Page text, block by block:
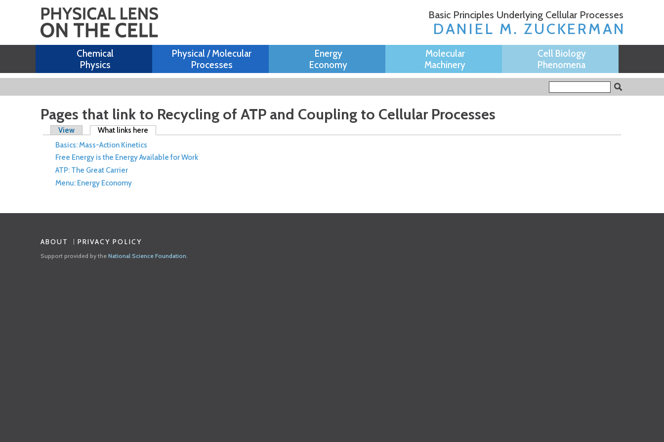
Basic Principles Underlying Cellular Processes
DANIEL M. ZUCKERMAN
Chemical
Physics
Physical / Molecular
Processes
Energy
Economy
Molecular
Machinery
Cell Biology
Phenomena
Pages that link to Recycling of ATP and Coupling to Cellular Processes
Primary tabs
View What links here
Basics: Mass-Action Kinetics
Free Energy is the Energy Available for Work
ATP: The Great Carrier
Menu: Energy Economy
ABOUT PRIVACY POLICY
Support provided by the National Science Foundation